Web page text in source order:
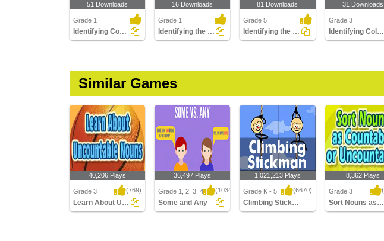
51 Downloads
Grade 1
Identifying Common Nouns Part 1
16 Downloads
Grade 1
Identifying the Correct Plural of a Noun Part 1
81 Downloads
Grade 5
Identifying the Type of Noun Part 2
31 Downloads
Grade 3
Identifying Collective Nouns Part 2
Similar Games
40,206 Plays
Grade 3 (769)
Learn About Uncountable Nouns
36,497 Plays
Grade 1, 2, 3, 4 (1034)
Some and Any
1,021,213 Plays
Grade K - 5 (6670)
Climbing Stickman Multiplayer
8,362 Plays
Grade 3
Sort Nouns as Countable or Uncountable